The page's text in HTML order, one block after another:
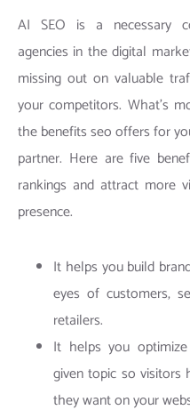
AI SEO is a necessary
agencies in the digital
missing out on valuable
your competitors. What’s
the benefits seo offers for
partner. Here are five
rankings and attract more
presence.
It helps you build
eyes of customers,
retailers.
It helps you
given topic so visitors
they want on your